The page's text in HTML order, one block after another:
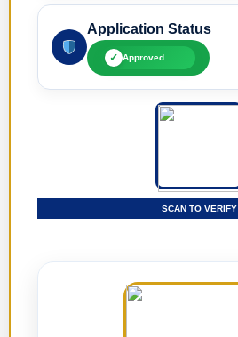
Application Status
✓ Approved
SCAN TO VERIFY